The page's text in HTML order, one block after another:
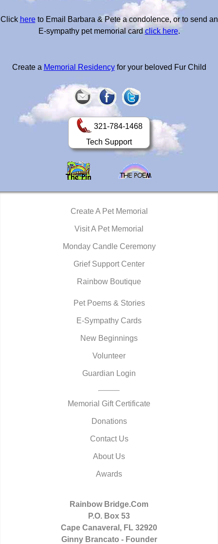
Click hereto Email Barbara & Pete a condolence, or to send an
E-sympathy pet memorial cardclick here.
Create a Memorial Residencyfor your beloved Fur Child
321-784-1468
Tech Support
Create A Pet Memorial
Visit A Pet Memorial
Monday Candle Ceremony
Grief Support Center
Rainbow Boutique
Pet Poems & Stories
E-Sympathy Cards
New Beginnings
Volunteer
Guardian Login
Memorial Gift Certificate
Donations
Contact Us
About Us
Awards
Rainbow Bridge.Com
P.O. Box 53
Cape Canaveral, FL 32920
Ginny Brancato - Founder